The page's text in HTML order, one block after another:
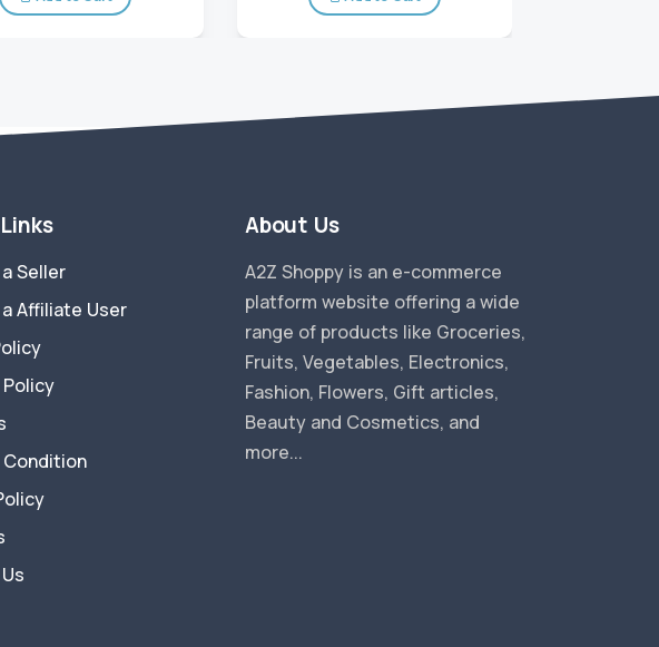
Seller
Affiliate User
Policy
Condition
About Us
A2Z Shoppy is an e-commerce
platform website offering a wide
range of products like Groceries,
Fruits, Vegetables, Electronics,
Fashion, Flowers, Gift articles,
Beauty and Cosmetics, and
more...